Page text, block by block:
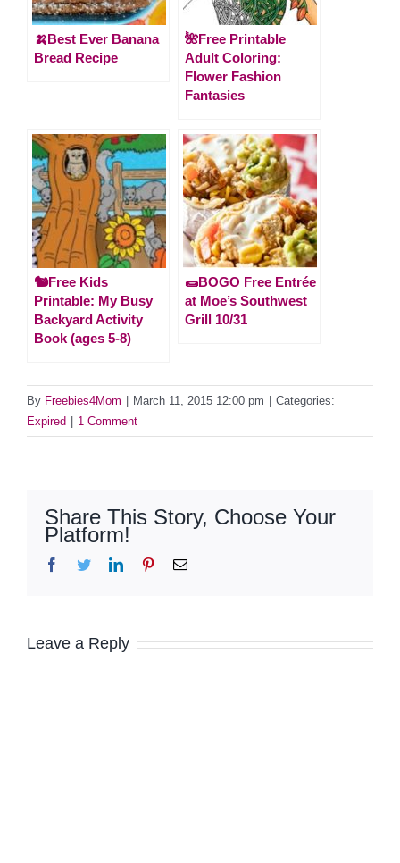
🍌Best Ever Banana
Bread Recipe
🌺Free Printable
Adult Coloring:
Flower Fashion
Fantasies
🐿️Free Kids
Printable: My Busy
Backyard Activity
Book (ages 5-8)
🌯BOGO Free Entrée
at Moe’s Southwest
Grill 10/31
By Freebies4Mom March 11, 2015 12:00 pm
Categories:
Expired
1 Comment
Share This Story, Choose Your
Platform!
Facebook
TwitterLinkedInPinterestEmail
Leave a Reply